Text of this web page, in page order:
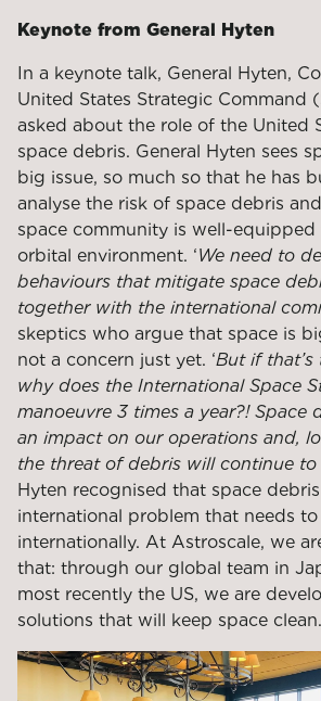
Keynote from General Hyten
In a keynote talk, General Hyten,
United States Strategic Command
asked about the role of the United
space debris. General Hyten sees
big issue, so much so that he has
analyse the risk of space debris
space community is well-
orbital environment. ‘We need to
behaviours that mitigate space
together with the international
skeptics who argue that space is
not a concern just yet. ‘But if that’s
why does the International Space
manoeuvre 3 times a year?! Space
an impact on our operations and,
the threat of debris will continue
Hyten recognised that space
international problem that needs to
internationally. At Astroscale, we
that: through our global team in
most recently the US, we are
solutions that will keep space clean.